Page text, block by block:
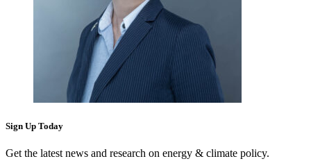
Sign Up Today
Get the latest news and research on energy & climate policy.